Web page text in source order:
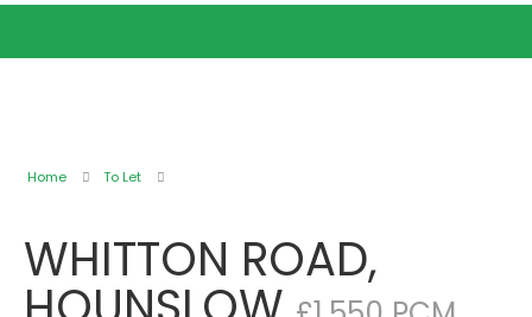
Home To Let
WHITTON ROAD,